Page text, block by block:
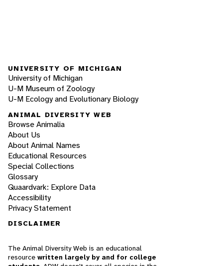
UNIVERSITY OF MICHIGAN
University of Michigan
U-M Museum of Zoology
U-M Ecology and Evolutionary Biology
ANIMAL DIVERSITY WEB
Browse Animalia
About Us
About Animal Names
Educational Resources
Special Collections
Glossary
Quaardvark: Explore Data
Accessibility
Privacy Statement
DISCLAIMER
The Animal Diversity Web is an educational
resource written largely by and for college